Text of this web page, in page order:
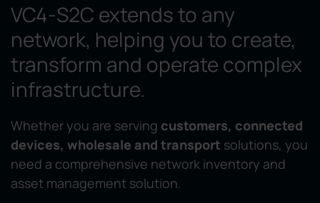
VC4-S2C extends to any
network, helping you to create,
transform and operate complex
infrastructure.
Whether you are serving customers, connected
devices, wholesale and transport solutions, you
need a comprehensive network inventory and
asset management solution.